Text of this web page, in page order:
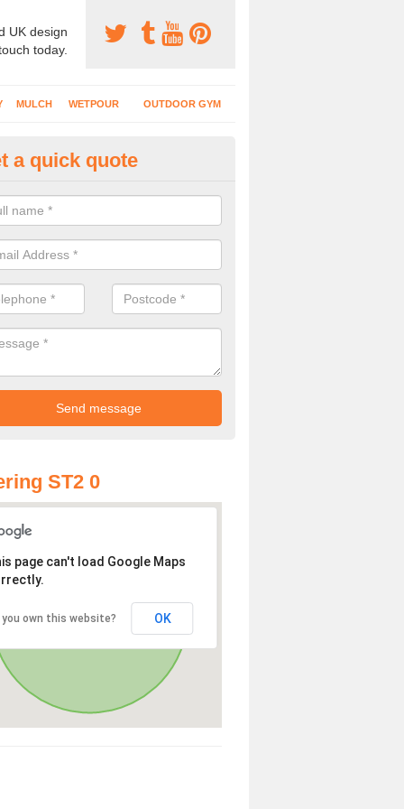
UK design
today.
MULCH WETPOUR OUTDOOR GYM
Recreational Areas in
which is commonly put down for recreational facilities includes
a quick quote
ST2 0
page can't load Google Maps
you own this website? OK